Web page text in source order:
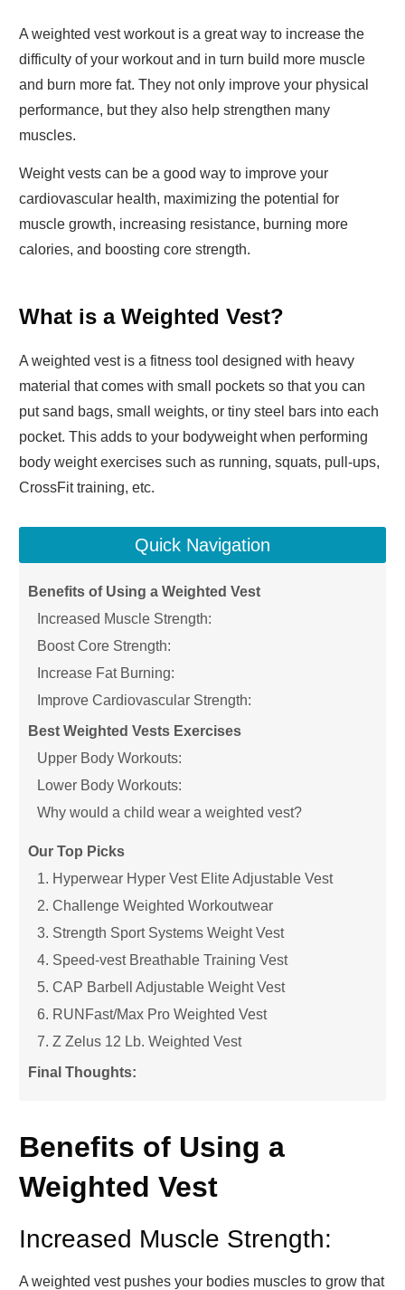
A weighted vest workout is a great way to increase the
difficulty of your workout and in turn build more muscle
and burn more fat. They not only improve your physical
performance, but they also help strengthen many
muscles.
Weight vests can be a good way to improve your
cardiovascular health, maximizing the potential for
muscle growth, increasing resistance, burning more
calories, and boosting core strength.
What is a Weighted Vest?
A weighted vest is a fitness tool designed with heavy
material that comes with small pockets so that you can
put sand bags, small weights, or tiny steel bars into each
pocket. This adds to your bodyweight when performing
body weight exercises such as running, squats, pull-ups,
CrossFit training, etc.
Quick Navigation
Benefits of Using a Weighted Vest
Increased Muscle Strength:
Boost Core Strength:
Increase Fat Burning:
Improve Cardiovascular Strength:
Best Weighted Vests Exercises
Upper Body Workouts:
Lower Body Workouts:
Why would a child wear a weighted vest?
Our Top Picks
1. Hyperwear Hyper Vest Elite Adjustable Vest
2. Challenge Weighted Workoutwear
3. Strength Sport Systems Weight Vest
4. Speed-vest Breathable Training Vest
5. CAP Barbell Adjustable Weight Vest
6. RUNFast/Max Pro Weighted Vest
7. Z Zelus 12 Lb. Weighted Vest
Final Thoughts:
Benefits of Using a
Weighted Vest
Increased Muscle Strength:
A weighted vest pushes your bodies muscles to grow that